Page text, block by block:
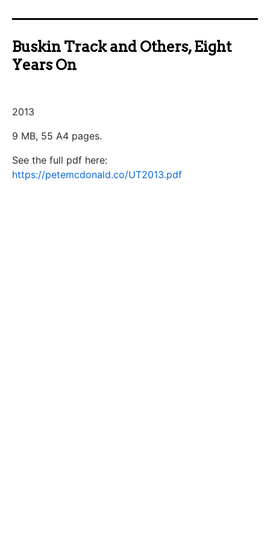
Buskin Track and Others, Eight
Years On
2013
9 MB, 55 A4 pages.
See the full pdf here:
https://petemcdonald.co/UT2013.pdf